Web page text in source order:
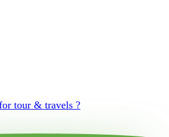
tour & travels ?